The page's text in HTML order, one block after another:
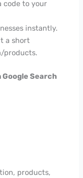
code to your
instantly.
a short
products.
Google Search
products,